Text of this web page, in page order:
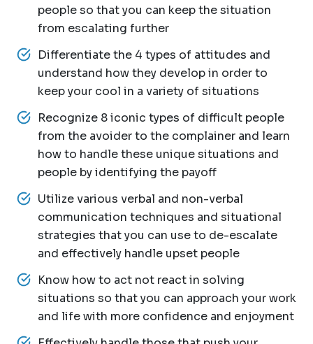
people so that you can keep the situation
from escalating further
Differentiate the 4 types of attitudes and
understand how they develop in order to
keep your cool in a variety of situations
Recognize 8 iconic types of difficult people
from the avoider to the complainer and learn
how to handle these unique situations and
people by identifying the payoff
Utilize various verbal and non-verbal
communication techniques and situational
strategies that you can use to de-escalate
and effectively handle upset people
Know how to act not react in solving
situations so that you can approach your work
and life with more confidence and enjoyment